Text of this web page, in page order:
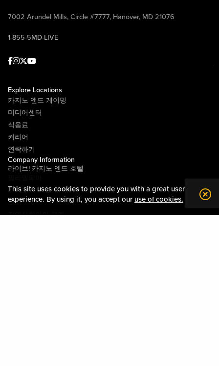
This site uses cookies to provide you with a great user
experience. By using it, you accept our use of cookies.
7002 Arundel Mills, Circle #7777, Hanover, MD 21076
1-855-5MD-LIVE
Facebook
Instagram
Twitter
Youtube
Explore Locations
카지노 앤드 게이밍
미디어센터
식음료
커리어
연락하기
Company Information
라이브! 카지노 앤드 호텔
라이브! 카지노 피츠버그
소개
지역사회와의 관계